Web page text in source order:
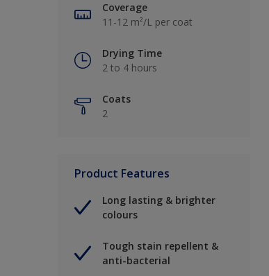
Coverage
11-12 m²/L per coat
Drying Time
2 to 4 hours
Coats
2
Product Features
Long lasting & brighter
colours
Tough stain repellent &
anti-bacterial